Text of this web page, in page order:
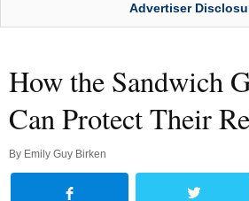
Advertiser
How the Sandwich
Can Protect Their
By Emily Guy Birken